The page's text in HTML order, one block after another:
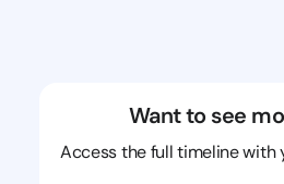
Want to see
Access the full timeline with